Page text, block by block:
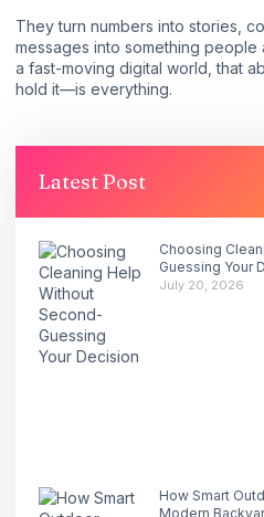
They turn numbers into stories,
messages into something people
a fast-moving digital world, that
hold it—is everything.
Latest Post
Choosing
Guessing Your
July 20, 2026
How Smart
Modern